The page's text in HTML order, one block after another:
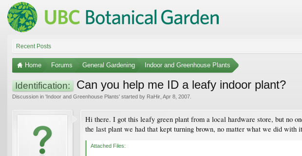
Recent Posts
Home Forums General Gardening Indoor and Greenhouse Plants
Identification: Can you help me ID a leafy indoor plant?
Discussion in 'Indoor and Greenhouse Plants' started by RaHir Apr 8, 2007
Hi there. I got this leafy green plant from a local hardware store, but no
the last plant we had that kept turning brown, no matter what we did with
Attached Files: